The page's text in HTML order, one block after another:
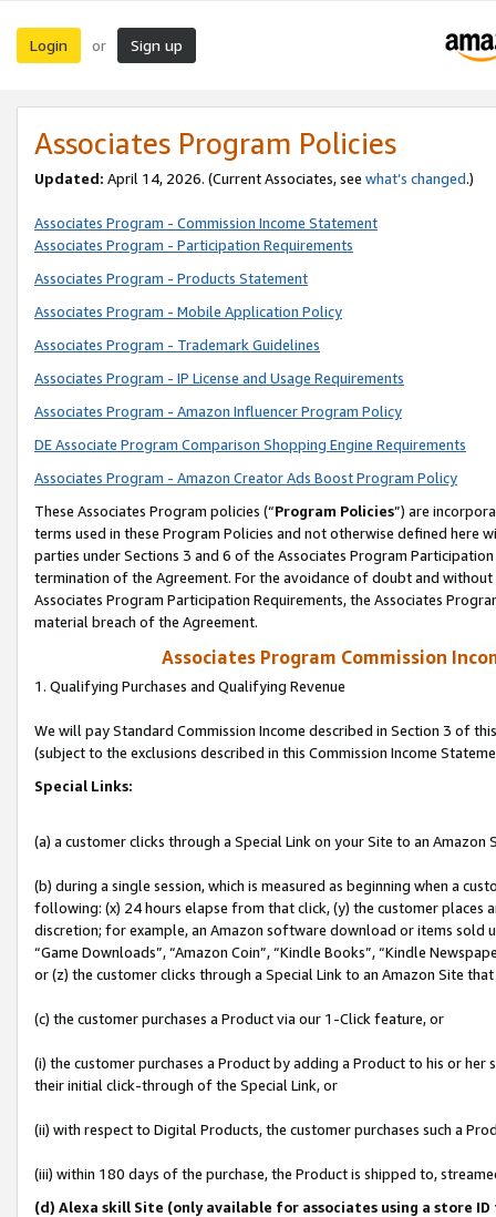
Login or Sign up
Associates Program Policies
Updated: April 14, 2026. (Current Associates, see what’s changed.)
Associates Program - Commission Income Statement
Associates Program - Participation Requirements
Associates Program - Products Statement
Associates Program - Mobile Application Policy
Associates Program - Trademark Guidelines
Associates Program - IP License and Usage Requirements
Associates Program - Amazon Influencer Program Policy
DE Associate Program Comparison Shopping Engine Requirements
Associates Program - Amazon Creator Ads Boost Program Policy
These Associates Program policies (“Program Policies”) are
terms used in these Program Policies and not otherwise defined
parties under Sections 3 and 6 of the Associates Program
termination of the Agreement. For the avoidance of doubt and
Associates Program Participation Requirements, the Associates
material breach of the Agreement.
Associates Program Commission
1. Qualifying Purchases and Qualifying Revenue
We will pay Standard Commission Income described in Section 3 of
(subject to the exclusions described in this Commission Income
Special Links:
(a) a customer clicks through a Special Link on your Site to an Amazon
(b) during a single session, which is measured as beginning when a
following: (x) 24 hours elapse from that click, (y) the customer
discretion; for example, an Amazon software download or items sold
“Game Downloads”, “Amazon Coin”, “Kindle Books”, “Kindle
or (z) the customer clicks through a Special Link to an Amazon Site
(c) the customer purchases a Product via our 1-Click feature, or
(i) the customer purchases a Product by adding a Product to his or
their initial click-through of the Special Link, or
(ii) with respect to Digital Products, the customer purchases such a
(iii) within 180 days of the purchase, the Product is shipped to,
(d) Alexa skill Site (only available for associates using a store